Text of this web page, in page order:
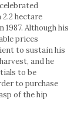
hectare
Although his
prices
to sustain his
and he
to be
to purchase
of the hip